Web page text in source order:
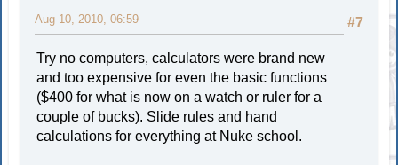
#7
Aug 10, 2010, 06:59
Try no computers, calculators were brand new
and too expensive for even the basic functions
($400 for what is now on a watch or ruler for a
couple of bucks). Slide rules and hand
calculations for everything at Nuke school.